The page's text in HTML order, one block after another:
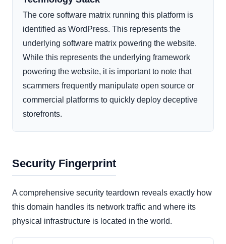
The core software matrix running this platform is
identified as WordPress. This represents the
underlying software matrix powering the website.
While this represents the underlying framework
powering the website, it is important to note that
scammers frequently manipulate open source or
commercial platforms to quickly deploy deceptive
storefronts.
Security Fingerprint
A comprehensive security teardown reveals exactly how
this domain handles its network traffic and where its
physical infrastructure is located in the world.